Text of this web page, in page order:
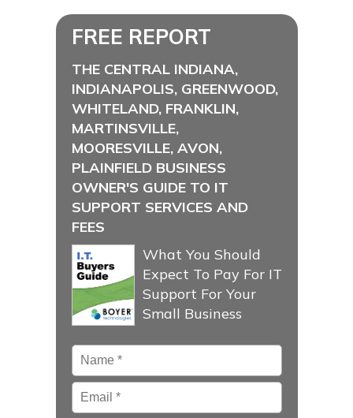
FREE REPORT
THE CENTRAL INDIANA,
INDIANAPOLIS, GREENWOOD,
WHITELAND, FRANKLIN,
MARTINSVILLE,
MOORESVILLE, AVON,
PLAINFIELD BUSINESS
OWNER'S GUIDE TO IT
SUPPORT SERVICES AND
FEES
What You Should
Expect To Pay For IT
Support For Your
Small Business
Name *
Email*